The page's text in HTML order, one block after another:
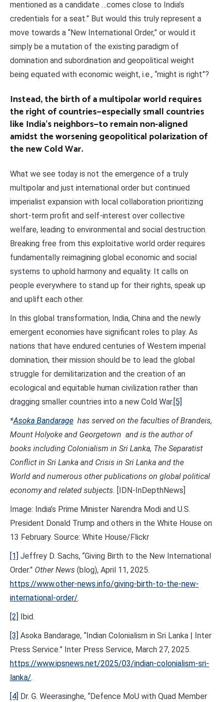
mentioned as a candidate …comes close to India’s
credentials for a seat.” But would this truly represent a
move towards a “New International Order,” or would it
simply be a mutation of the existing paradigm of
domination and subordination and geopolitical weight
being equated with economic weight, i.e., “might is right”?
Instead, the birth of a multipolar world requires
the right of countries—especially small countries
like India’s neighbors—to remain non-aligned
amidst the worsening geopolitical polarization of
the new Cold War.
What we see today is not the emergence of a truly
multipolar and just international order but continued
imperialist expansion with local collaboration prioritizing
short-term profit and self-interest over collective
welfare, leading to environmental and social destruction.
Breaking free from this exploitative world order requires
fundamentally reimagining global economic and social
systems to uphold harmony and equality. It calls on
people everywhere to stand up for their rights, speak up
and uplift each other.
In this global transformation, India, China and the newly
emergent economies have significant roles to play. As
nations that have endured centuries of Western imperial
domination, their mission should be to lead the global
struggle for demilitarization and the creation of an
ecological and equitable human civilization rather than
dragging smaller countries into a new Cold War. [5]
*Asoka Bandarage has served on the faculties of Brandeis,
Mount Holyoke and Georgetown and is the author of
books including Colonialism in Sri Lanka, The Separatist
Conflict in Sri Lanka and Crisis in Sri Lanka and the
World and numerous other publications on global political
economy and related subjects.
[IDN-InDepthNews]
Image: India’s Prime Minister Narendra Modi and U.S.
President Donald Trump and others in the White House on
13 February. Source: White House/Flickr
[1] Jeffrey D. Sachs, “Giving Birth to the New International
Order.” Other News (blog), April 11, 2025.
https://www.other-news.info/giving-birth-to-the-new-
international-order/.
[2]
Ibid.
[3] Asoka Bandarage, “Indian Colonialism in Sri Lanka | Inter
Press Service.” Inter Press Service, March 27, 2025.
https://www.ipsnews.net/2025/03/indian-colonialism-sri-
lanka/.
[4] Dr. G. Weerasinghe, “Defence MoU with Quad Member